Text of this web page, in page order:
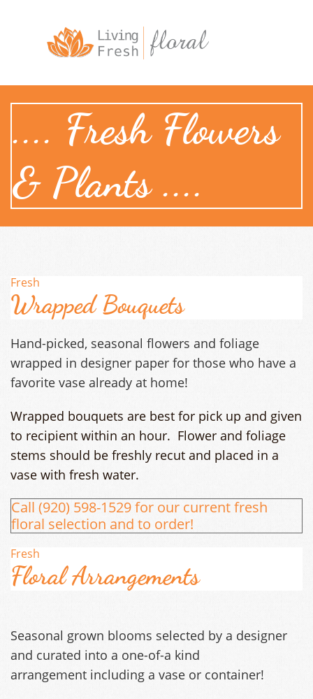
.... Fresh Flowers
& Plants ....
Fresh
Wrapped Bouquets
Hand-picked, seasonal flowers and foliage
wrapped in designer paper for those who have a
favorite vase already at home!
Wrapped bouquets are best for pick up and given
to recipient within an hour. Flower and foliage
stems should be freshly recut and placed in a
vase with fresh water.
Call (920) 598-1529 for our current fresh
floral selection and to order!
Fresh
Floral Arrangements
Seasonal grown blooms selected by a designer
and curated into a one-of-a kind
arrangement including a vase or container!